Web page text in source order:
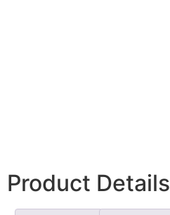
Product Details